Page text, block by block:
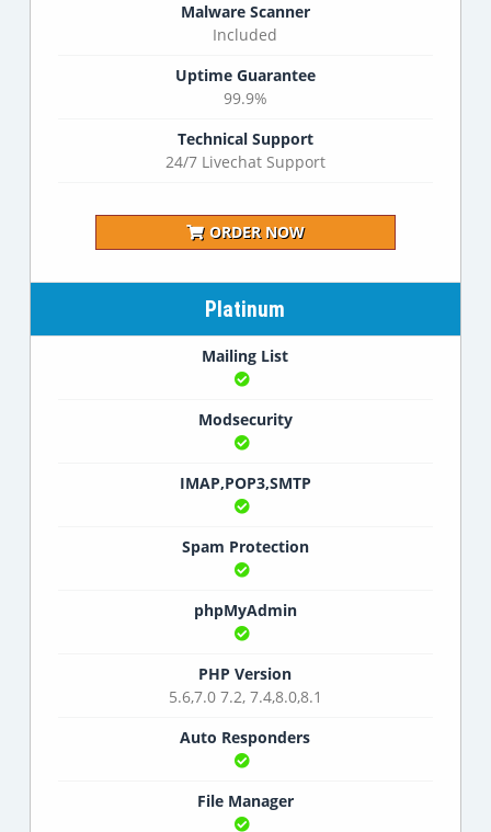
Malware Scanner
Included
Uptime Guarantee
99.9%
Technical Support
24/7 Livechat Support
ORDER NOW
Platinum
Mailing List
Modsecurity
IMAP,POP3,SMTP
Spam Protection
phpMyAdmin
PHP Version
5.6,7.0 7.2, 7.4,8.0,8.1
Auto Responders
File Manager